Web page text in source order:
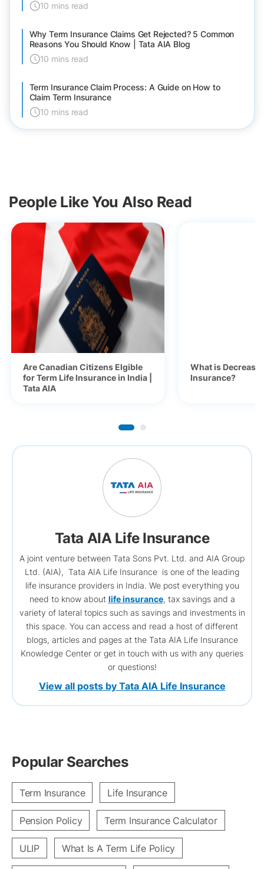
10 mins read
Why Term Insurance Claims Get Rejected? 5 Common
Reasons You Should Know | Tata AIA Blog
10 mins read
Term Insurance Claim Process: A Guide on How to
Claim Term Insurance
10 mins read
People Like You Also Read
Are Canadian Citizens Elgible
for Term Life Insurance in India |
Tata AIA
What is
Insurance?
Tata AIA Life Insurance
A joint venture between Tata Sons Pvt. Ltd. and AIA Group
Ltd. (AIA), Tata AIA Life Insurance is one of the leading
life insurance providers in India. We post everything you
need to know about life insurance, tax savings and a
variety of lateral topics such as savings and investments in
this space. You can access and read a host of different
blogs, articles and pages at the Tata AIA Life Insurance
Knowledge Center or get in touch with us with any queries
or questions!
View all posts by Tata AIA Life Insurance
Popular Searches
Term Insurance Life Insurance
Pension Policy Term Insurance Calculator
ULIP What Is A Term Life Policy